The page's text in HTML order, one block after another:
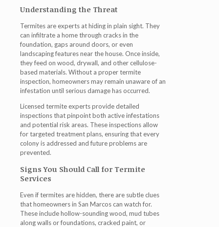
Understanding the Threat
Termites are experts at hiding in plain sight. They
can infiltrate a home through cracks in the
foundation, gaps around doors, or even
landscaping features near the house. Once inside,
they feed on wood, drywall, and other cellulose-
based materials. Without a propertermite
inspection, homeowners may remain unaware of an
infestation until serious damage has occurred.
Licensed termite expertsprovide detailed
inspections that pinpoint both active infestations
and potential risk areas. These inspections allow
for targeted treatment plans, ensuring that every
colony is addressed and future problems are
prevented.
Signs You Should Call for Termite
Services
Even if termites are hidden, there are subtle clues
that homeowners in San Marcos can watch for.
These include hollow-sounding wood, mud tubes
along walls or foundations, cracked paint, or